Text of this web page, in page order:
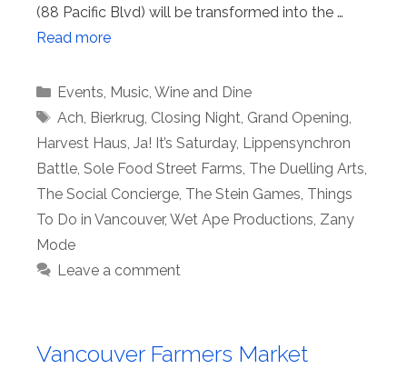
(88 Pacific Blvd) will be transformed into the …
Read more
Categories
Events Music, Wine and Dine
Tags
Ach Bierkrug Closing Night Grand Opening
Harvest Haus Ja! It’s Saturday, Lippensynchron
Battle Sole Food Street Farms The Duelling Arts
The Social Concierge The Stein Games Things
To Do in Vancouver, Wet Ape Productions Zany
Mode
Leave a comment
Vancouver Farmers Market